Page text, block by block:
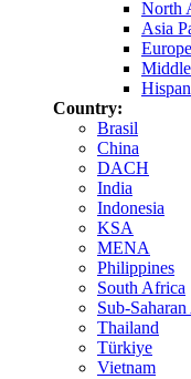
North
Asia
Europe
Country:
Brasil
China
DACH
India
Indonesia
KSA
MENA
Philippines
South Africa
Sub-
Thailand
Türkiye
Vietnam